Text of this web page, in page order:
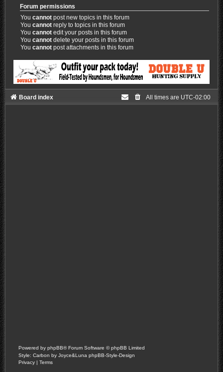
Forum permissions
Youcannot post new topics in this forum
Youcannot reply to topics in this forum
Youcannot edit your posts in this forum
Youcannot delete your posts in this forum
Youcannot post attachments in this forum
Board index All times are UTC-02:00
Powered by phpBB® Forum Software © phpBB Limited
Style: Carbon by Joyce&Luna phpBB-Style-Design
Privacy | Terms